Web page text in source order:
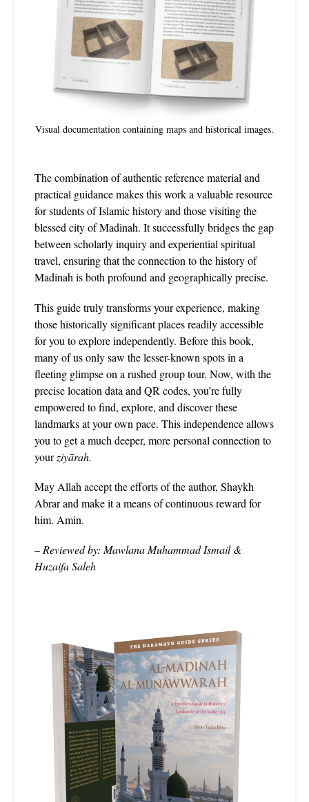
Visual documentation containing maps and historical images.
The combination of authentic reference material and
practical guidance makes this work a valuable resource
for students of Islamic history and those visiting the
blessed city of Madinah. It successfully bridges the gap
between scholarly inquiry and experiential spiritual
travel, ensuring that the connection to the history of
Madinah is both profound and geographically precise.
This guide truly transforms your experience, making
those historically significant places readily accessible
for you to explore independently. Before this book,
many of us only saw the lesser-known spots in a
fleeting glimpse on a rushed group tour. Now, with the
precise location data and QR codes, you’re fully
empowered to find, explore, and discover these
landmarks at your own pace. This independence allows
you to get a much deeper, more personal connection to
yourziyārah.
May Allah accept the efforts of the author, Shaykh
Abrar and make it a means of continuous reward for
him. Amin.
– Reviewed by: Mawlana Muhammad Ismail &
Huzaifa Saleh